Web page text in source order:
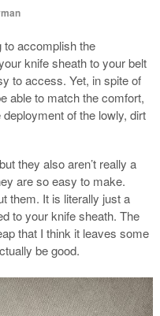
to accomplish the
knife sheath to your belt
to access. Yet, in spite of
able to match the comfort,
of the lowly, dirt
they also aren’t really a
are so easy to make.
them. It is literally just a
to your knife sheath. The
that I think it leaves some
be good.